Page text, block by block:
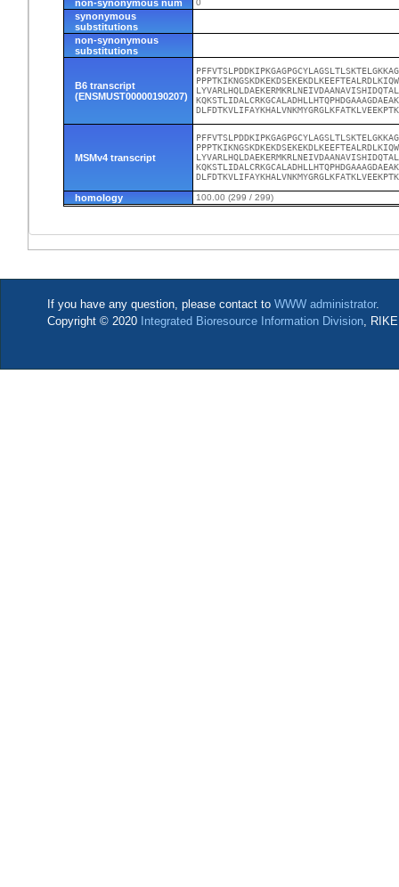
non-synonymous num
synonymous
substitutions
non-synonymous
substitutions
B6 transcript
(ENSMUST00000190207)
MSMv4 transcript
homology 100.00 (299 / 299)
If you have any question, please contact to WWW administrator.
Copyright © 2020 Integrated Bioresource Information Division ,